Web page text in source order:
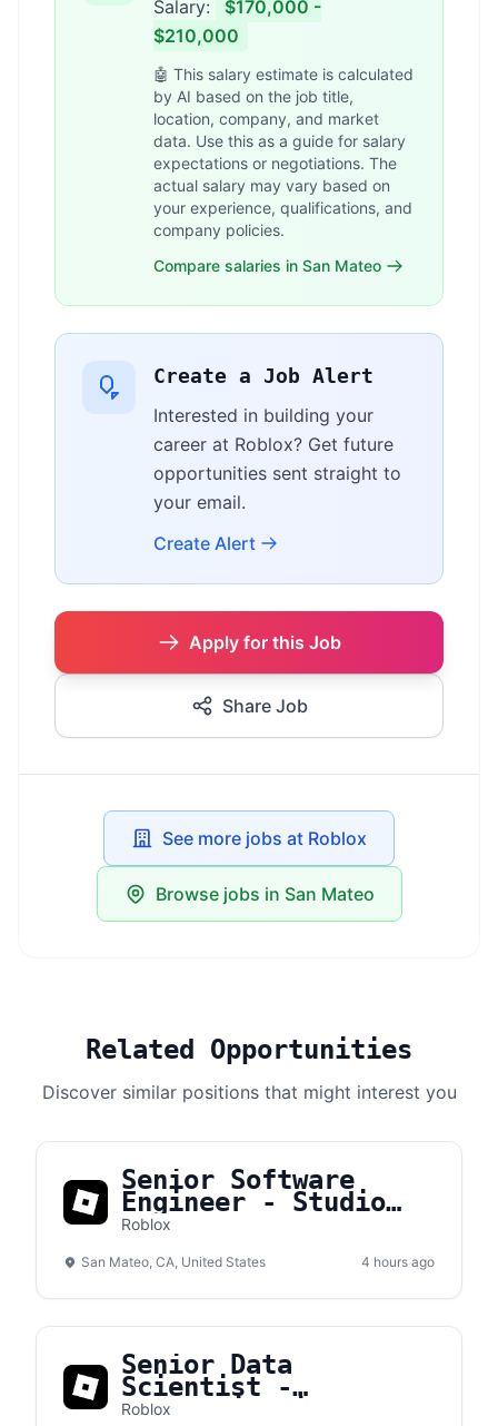
Salary:
$170,000 -
$210,000
🤖 This salary estimate is calculated
by AI based on the job title,
location, company, and market
data. Use this as a guide for salary
expectations or negotiations. The
actual salary may vary based on
your experience, qualifications, and
company policies.
Compare salaries in San Mateo
Create a Job Alert
Interested in building your
career at Roblox? Get future
opportunities sent straight to
your email.
Create Alert
Apply for this Job
Share Job
See more jobs at Roblox
Browse jobs in San Mateo
Related Opportunities
Discover similar positions that might interest you
Senior Software
Engineer - Studio
Tools
Roblox
San Mateo, CA, United States 4 hours ago
Senior Data
Scientist -
Authentication
Roblox